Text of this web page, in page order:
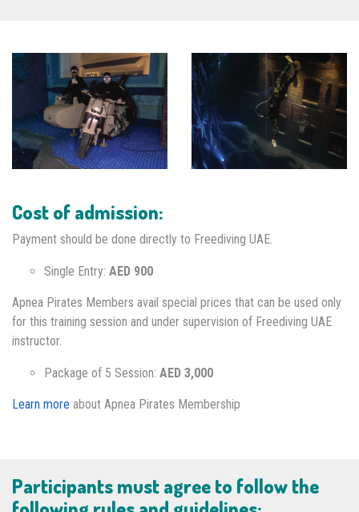
Cost of admission:
Payment should be done directly to Freediving UAE.
Single Entry: AED 900
Apnea Pirates Members avail special prices that can be used only
for this training session and under supervision of Freediving UAE
instructor.
Package of 5 Session: AED 3,000
Learn more about Apnea Pirates Membership
Participants must agree to follow the